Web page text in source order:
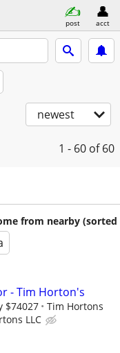
post acct
newest
1 - 60 of 60
from nearby (sorted
- Tim Horton's
$74027
Tim Hortons
LLC